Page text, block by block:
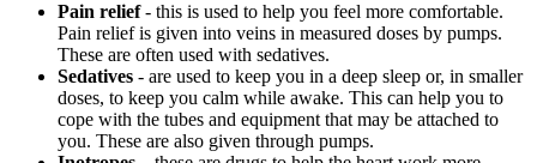
Pain relief- this is used to help you feel more comfortable.
Pain relief is given into veins in measured doses by pumps.
These are often used with sedatives.
Sedatives - are used to keep you in a deep sleep or, in smaller
doses, to keep you calm while awake. This can help you to
cope with the tubes and equipment that may be attached to
you. These are also given through pumps.